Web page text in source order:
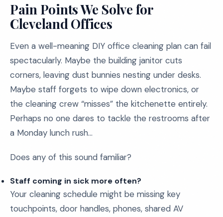
Pain Points We Solve for
Cleveland Offices
Even a well-meaning DIY office cleaning plan can fail
spectacularly. Maybe the building janitor cuts
corners, leaving dust bunnies nesting under desks.
Maybe staff forgets to wipe down electronics, or
the cleaning crew “misses” the kitchenette entirely.
Perhaps no one dares to tackle the restrooms after
a Monday lunch rush…
Does any of this sound familiar?
Staff coming in sick more often?
Your cleaning schedule might be missing key
touchpoints, door handles, phones, shared AV